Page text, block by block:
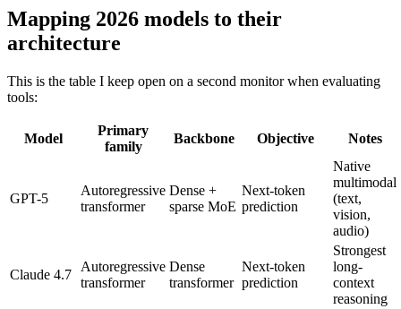
Mapping 2026 models to their
architecture
This is the table I keep open on a second monitor when evaluating
tools:
Model
Primary
family
Backbone Objective Notes
GPT-5
Autoregressive
transformer
Dense +
sparse MoE
Next-token
prediction
Native
multimodal
(text,
vision,
audio)
Claude 4.7
Autoregressive
transformer
Dense
transformer
Next-token
prediction
Strongest
long-
context
reasoning